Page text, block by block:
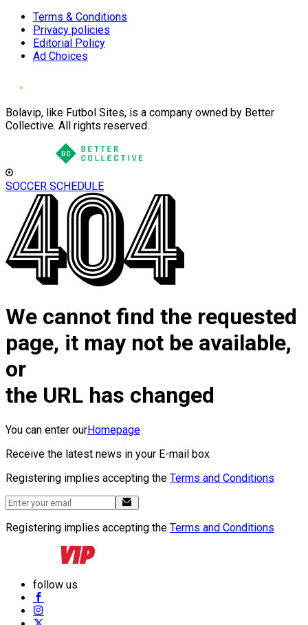
Terms & Conditions
Privacy policies
Editorial Policy
Ad Choices
Bolavip, like Futbol Sites, is a company owned by Better
Collective. All rights reserved.
SOCCER SCHEDULE
We cannot find the requested
page, it may not be available,
or
the URL has changed
You can enter ourHomepage
Receive the latest news in your E-mail box
Registering implies accepting the Terms and Conditions
Registering implies accepting the Terms and Conditions
follow us